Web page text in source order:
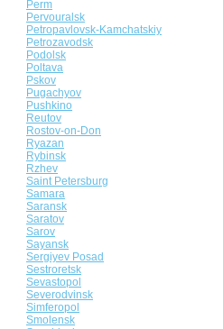
Perm
Pervouralsk
Petropavlovsk-Kamchatskiy
Petrozavodsk
Podolsk
Poltava
Pskov
Pugachyov
Pushkino
Reutov
Rostov-on-Don
Ryazan
Rybinsk
Rzhev
Saint Petersburg
Samara
Saransk
Saratov
Sarov
Sayansk
Sergiyev Posad
Sestroretsk
Sevastopol
Severodvinsk
Simferopol
Smolensk